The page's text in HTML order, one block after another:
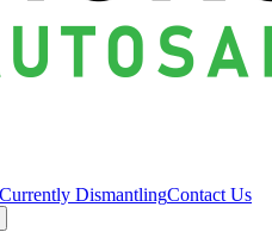
Currently DismantlingContact Us